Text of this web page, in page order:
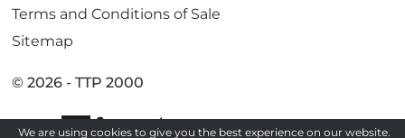
c
o
k
Terms and Conditions of Sale
Sitemap
© 2026 - TTP 2000
Site by
We are using cookies to give you the best experience on our website.